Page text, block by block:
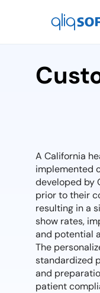
A California
implemented
developed by
prior to their
resulting in a
show rates,
and potential
The
standardized
and
patient